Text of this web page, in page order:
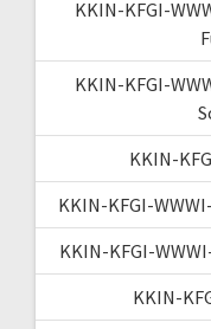
KKIN-KFGI-
KKIN-KFGI-
KKIN-
KKIN-KFGI-
KKIN-KFGI-
KKIN-